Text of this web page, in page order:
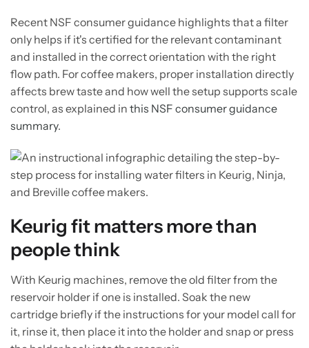
Recent NSF consumer guidance highlights that a filter
only helps if it's certified for the relevant contaminant
and installed in the correct orientation with the right
flow path. For coffee makers, proper installation directly
affects brew taste and how well the setup supports scale
control, as explained in this NSF consumer guidance
summary.
Keurig fit matters more than
people think
With Keurig machines, remove the old filter from the
reservoir holder if one is installed. Soak the new
cartridge briefly if the instructions for your model call for
it, rinse it, then place it into the holder and snap or press